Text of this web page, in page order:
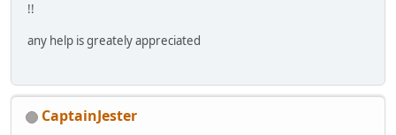
!!
any help is greately appreciated
CaptainJester